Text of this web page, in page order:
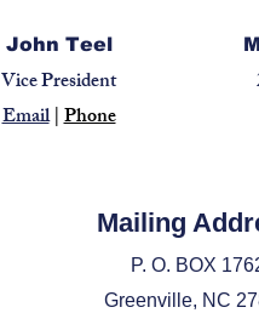
John Teel
Vice President
Email|Phone
Mailing
P. O. BOX
Greenville, NC